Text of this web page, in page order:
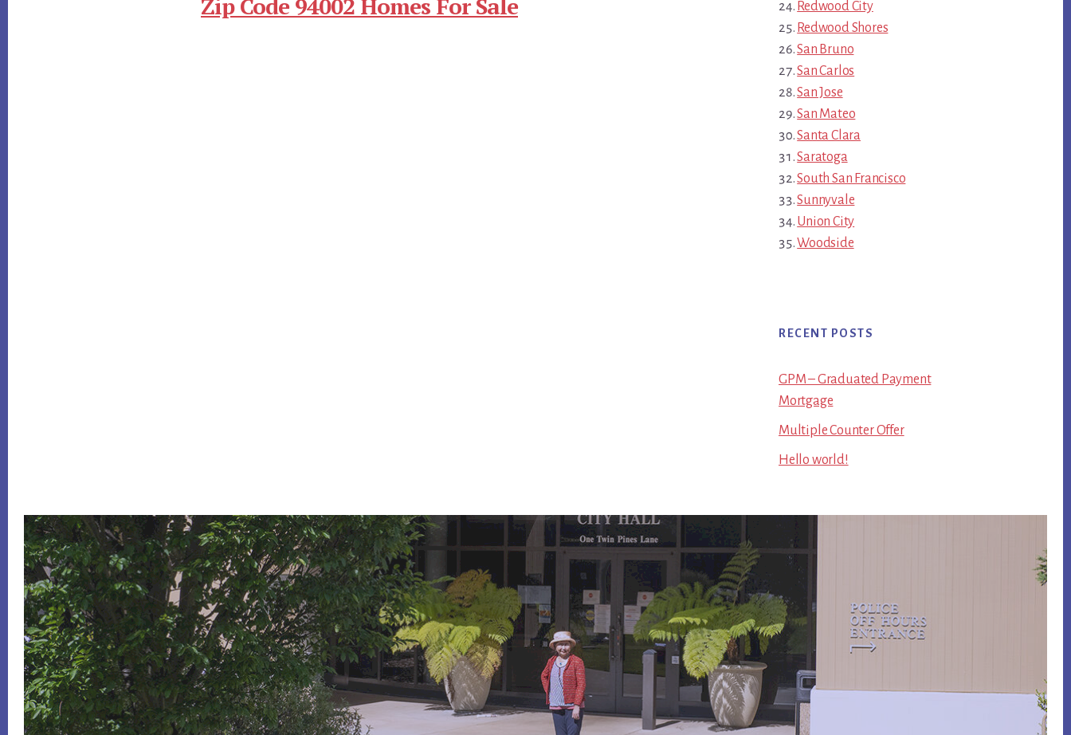
Redwood City
Redwood Shores
San Bruno
San Carlos
San Jose
San Mateo
Santa Clara
Saratoga
South San Francisco
Sunnyvale
Union City
Woodside
RECENT POSTS
GPM – Graduated Payment
Mortgage
Multiple Counter Offer
Hello world!